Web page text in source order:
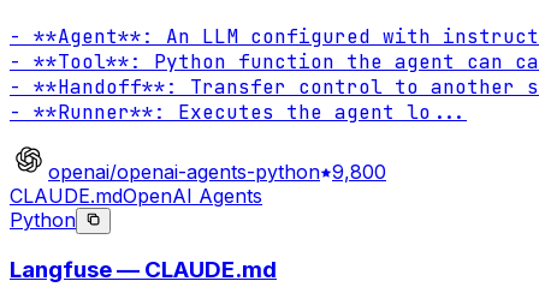
- **Agent**: An LLM configured with
- **Tool**: Python function the agent can
- **Handoff**: Transfer control to another
- **Runner**: Executes the agent lo ...
openai/openai-agents-python 9,800
CLAUDE.mdOpenAI Agents
Python
Langfuse — CLAUDE.md